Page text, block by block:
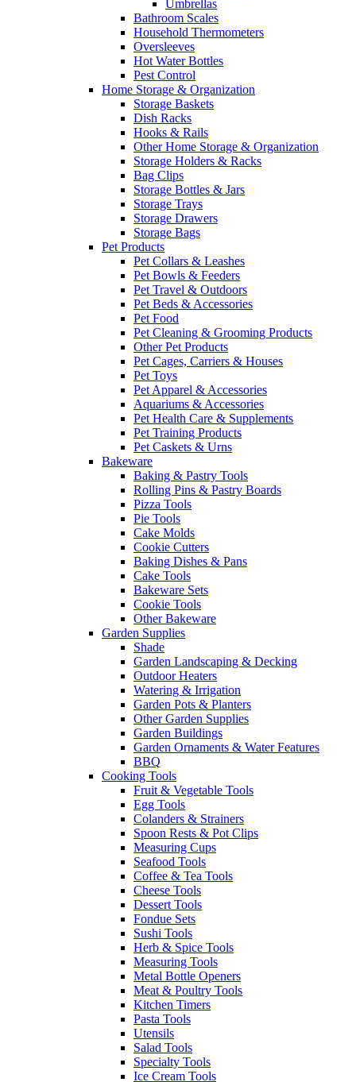
Umbrellas
Bathroom Scales
Household Thermometers
Oversleeves
Hot Water Bottles
Pest Control
Home Storage & Organization
Storage Baskets
Dish Racks
Hooks & Rails
Other Home Storage & Organization
Storage Holders & Racks
Bag Clips
Storage Bottles & Jars
Storage Trays
Storage Drawers
Storage Bags
Pet Products
Pet Collars & Leashes
Pet Bowls & Feeders
Pet Travel & Outdoors
Pet Beds & Accessories
Pet Food
Pet Cleaning & Grooming Products
Other Pet Products
Pet Cages, Carriers & Houses
Pet Toys
Pet Apparel & Accessories
Aquariums & Accessories
Pet Health Care & Supplements
Pet Training Products
Pet Caskets & Urns
Bakeware
Baking & Pastry Tools
Rolling Pins & Pastry Boards
Pizza Tools
Pie Tools
Cake Molds
Cookie Cutters
Baking Dishes & Pans
Cake Tools
Bakeware Sets
Cookie Tools
Other Bakeware
Garden Supplies
Shade
Garden Landscaping & Decking
Outdoor Heaters
Watering & Irrigation
Garden Pots & Planters
Other Garden Supplies
Garden Buildings
Garden Ornaments & Water Features
BBQ
Cooking Tools
Fruit & Vegetable Tools
Egg Tools
Colanders & Strainers
Spoon Rests & Pot Clips
Measuring Cups
Seafood Tools
Coffee & Tea Tools
Cheese Tools
Dessert Tools
Fondue Sets
Sushi Tools
Herb & Spice Tools
Measuring Tools
Metal Bottle Openers
Meat & Poultry Tools
Kitchen Timers
Pasta Tools
Utensils
Salad Tools
Specialty Tools
Ice Cream Tools